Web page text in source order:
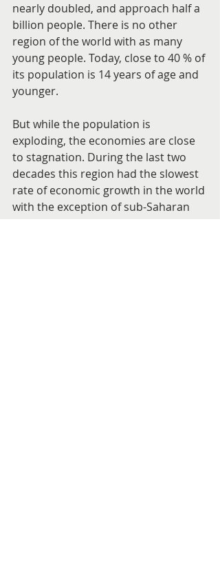
nearly doubled, and approach half a
billion people. There is no other
region of the world with as many
young people. Today, close to 40 % of
its population is 14 years of age and
younger.
But while the population is
exploding, the economies are close
to stagnation. During the last two
decades this region had the slowest
rate of economic growth in the world
with the exception of sub-Saharan